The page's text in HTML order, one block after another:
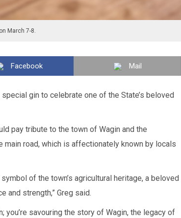
March 7-8.
Facebook Mail
gin to celebrate one of the State’s beloved
pay tribute to the town of Wagin and the
main road, which is affectionately known by locals
of the town’s agricultural heritage, a beloved
and strength,” Greg said.
you’re savouring the story of Wagin, the legacy of